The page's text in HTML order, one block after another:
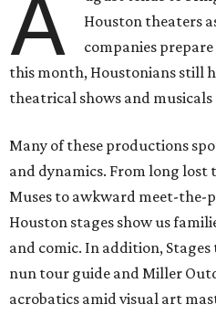
A
Houston theaters
companies
this month, Houstonians still
theatrical shows and musicals
Many of these productions
and dynamics. From long lost
Muses to awkward meet-the-
Houston stages show us
and comic. In addition, Stages
nun tour guide and Miller
acrobatics amid visual art